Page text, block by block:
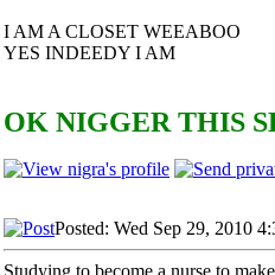
I AM A CLOSET WEEABOO
YES INDEEDY I AM
OK NIGGER THIS
Posted: Wed Sep 29, 2010
Studying to become a nurse to